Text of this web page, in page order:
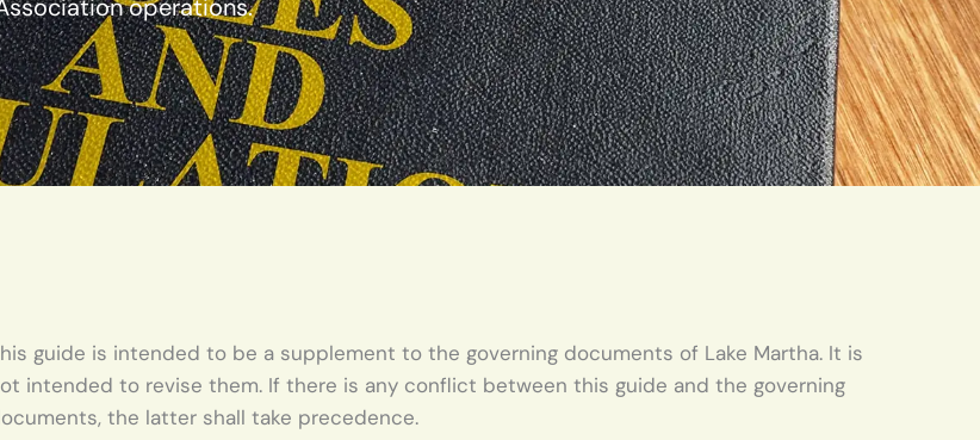
operations.
guide is intended to be a supplement to the governing documents of Lake Martha. It is
intended to revise them. If there is any conflict between this guide and the governing
the latter shall take precedence.